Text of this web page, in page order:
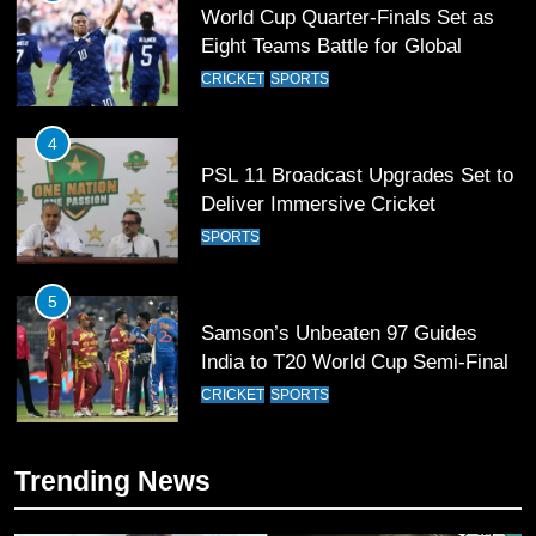
PSL 11 Broadcast Upgrades Set to
Deliver Immersive Cricket
Experience
SPORTS
5
Samson’s Unbeaten 97 Guides
India to T20 World Cup Semi-Final
CRICKET
6
Sahibzada Farhan Breaks Virat
Kohli’s Record for Most Runs in
Single T20 World Cup Edition
CRICKET SPORTS
T20 World Cup 2026 First Semi-
Trending News